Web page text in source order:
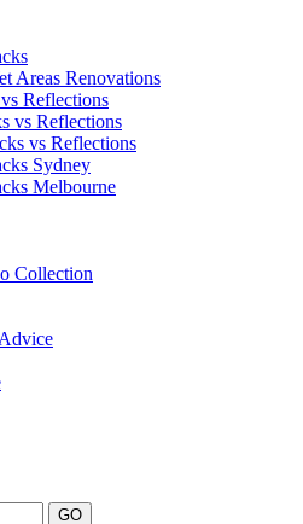
Areas Renovations
Reflections
vs Reflections
vs Reflections
Sydney
Melbourne
Collection